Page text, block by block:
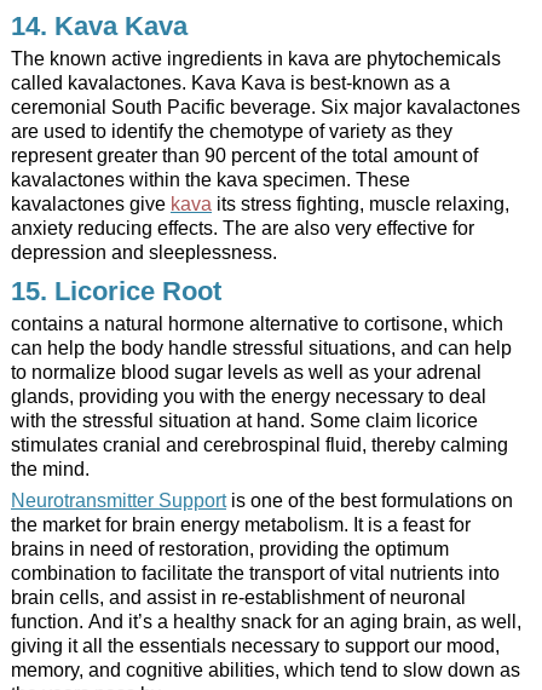
14. Kava Kava
The known active ingredients in kava are phytochemicals
called kavalactones. Kava Kava is best-known as a
ceremonial South Pacific beverage. Six major kavalactones
are used to identify the chemotype of variety as they
represent greater than 90 percent of the total amount of
kavalactones within the kava specimen. These
kavalactones give kava its stress fighting, muscle relaxing,
anxiety reducing effects. The are also very effective for
depression and sleeplessness.
15. Licorice Root
contains a natural hormone alternative to cortisone, which
can help the body handle stressful situations, and can help
to normalize blood sugar levels as well as your adrenal
glands, providing you with the energy necessary to deal
with the stressful situation at hand. Some claim licorice
stimulates cranial and cerebrospinal fluid, thereby calming
the mind.
Neurotransmitter Supportis one of the best formulations on
the market for brain energy metabolism. It is a feast for
brains in need of restoration, providing the optimum
combination to facilitate the transport of vital nutrients into
brain cells, and assist in re-establishment of neuronal
function. And it’s a healthy snack for an aging brain, as well,
giving it all the essentials necessary to support our mood,
memory, and cognitive abilities, which tend to slow down as